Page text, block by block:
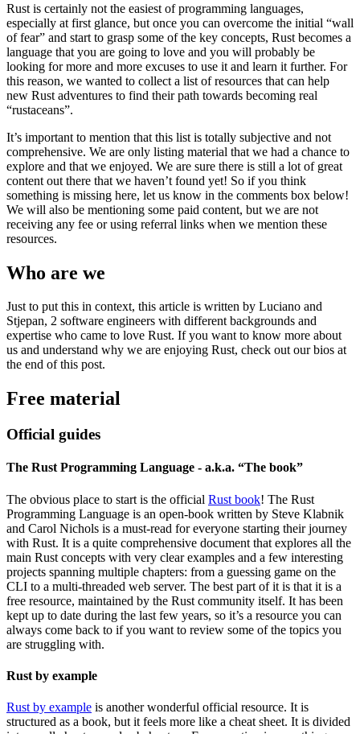
Rust is certainly not the easiest of programming languages,
especially at first glance, but once you can overcome the initial “wall
of fear” and start to grasp some of the key concepts, Rust becomes a
language that you are going to love and you will probably be
looking for more and more excuses to use it and learn it further. For
this reason, we wanted to collect a list of resources that can help
new Rust adventures to find their path towards becoming real
“rustaceans”.
It’s important to mention that this list is totally subjective and not
comprehensive. We are only listing material that we had a chance to
explore and that we enjoyed. We are sure there is still a lot of great
content out there that we haven’t found yet! So if you think
something is missing here, let us know in the comments box below!
We will also be mentioning some paid content, but we are not
receiving any fee or using referral links when we mention these
resources.
Who are we
Just to put this in context, this article is written by Luciano and
Stjepan, 2 software engineers with different backgrounds and
expertise who came to love Rust. If you want to know more about
us and understand why we are enjoying Rust, check out our bios at
the end of this post.
Free material
Official guides
The Rust Programming Language - a.k.a. “The book”
The obvious place to start is the official Rust book! The Rust
Programming Language is an open-book written by Steve Klabnik
and Carol Nichols is a must-read for everyone starting their journey
with Rust. It is a quite comprehensive document that explores all the
main Rust concepts with very clear examples and a few interesting
projects spanning multiple chapters: from a guessing game on the
CLI to a multi-threaded web server. The best part of it is that it is a
free resource, maintained by the Rust community itself. It has been
kept up to date during the last few years, so it’s a resource you can
always come back to if you want to review some of the topics you
are struggling with.
Rust by example
Rust by example is another wonderful official resource. It is
structured as a book, but it feels more like a cheat sheet. It is divided